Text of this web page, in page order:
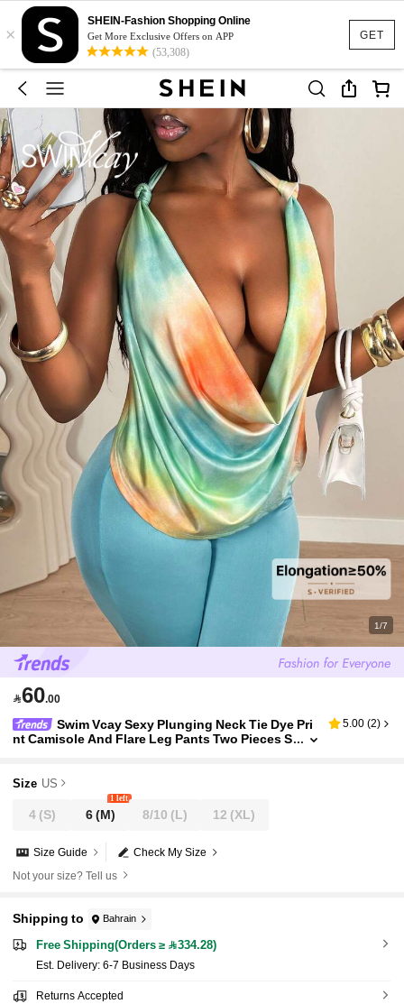
GET
×
SHEIN-Fashion Shopping Online
Get More Exclusive Offers on APP
(53,308)
1/7
60.00
Swim Vcay Sexy Plunging Neck Tie Dye Pri
nt Camisole And Flare Leg Pants Two Pieces S
5.00 (2)
Size US
4(S) 6(M)
1 left
8/10 (L) 12 (XL)
Check My Size
Size Guide
Not your size? Tell us
Shipping to Bahrain
Free Shipping(Orders ≥ 334.28)
​Est. Delivery: 6-7 Business Days
Returns Accepted